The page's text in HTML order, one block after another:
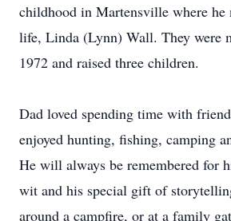
childhood in Martensville where he
life, Linda (Lynn) Wall. They were
1972 and raised three children.
Dad loved spending time with
enjoyed hunting, fishing, camping
He will always be remembered for
wit and his special gift of
around a campfire, or at a family